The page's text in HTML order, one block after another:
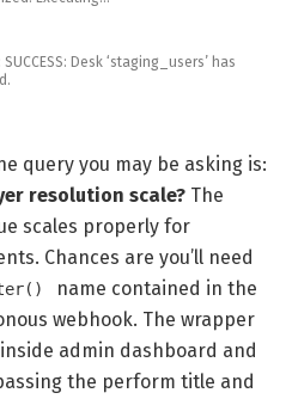
SUCCESS: Desk ‘staging_users’ has
.
query you may be asking is:
resolution scale? The
scales properly for
Chances are you’ll need
name contained in the
webhook. The wrapper
admin dashboard and
the perform title and